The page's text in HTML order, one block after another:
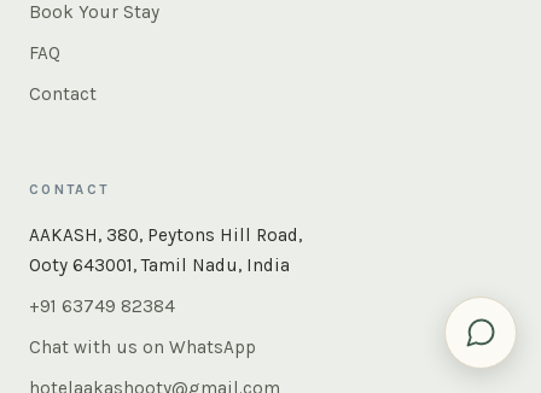
Book Your Stay
FAQ
Contact
CONTACT
AAKASH, 380, Peytons Hill Road,
Ooty 643001, Tamil Nadu, India
+91 63749 82384
Chat with us on WhatsApp
hotelaakashooty@gmail.com
Instant answers — rooms, food, the whole of Ooty. Ask